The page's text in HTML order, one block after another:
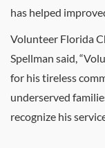
has helped
Volunteer Florida
Spellman said,
for his tireless
underserved
recognize his